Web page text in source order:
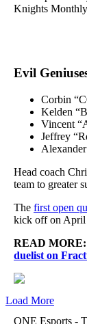
Knights
Evil
Corbin
Kelden
Vincent
Jeffrey
Head coach
team to greater
The first open
kick off on April
READ MORE:
duelist on
Load More
ONE Esports -